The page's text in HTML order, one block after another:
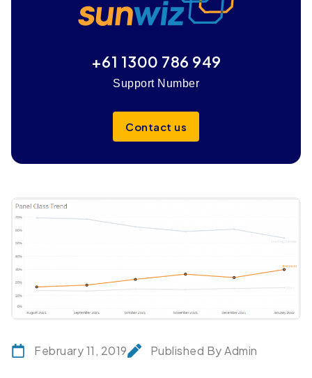
+61 1300 786 949
Support Number
Contact us
February 11, 2019 Published By Admin